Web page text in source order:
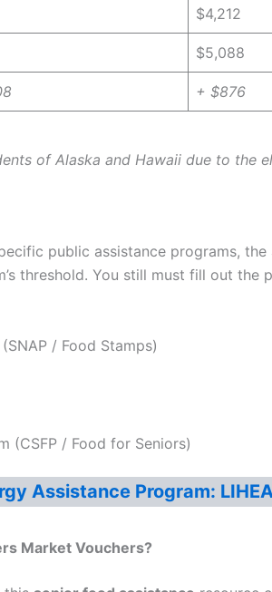
$4,212
$5,088
+ $876
of Alaska and Hawaii due to the
public assistance programs,
threshold. You still must fill out
/ Food Stamps)
(CSFP / Food for Seniors)
Assistance Program:
Market Vouchers?